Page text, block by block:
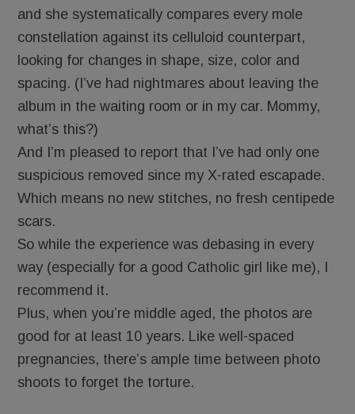
and she systematically compares every mole
constellation against its celluloid counterpart,
looking for changes in shape, size, color and
spacing. (I’ve had nightmares about leaving the
album in the waiting room or in my car. Mommy,
what’s this?)
And I’m pleased to report that I’ve had only one
suspicious removed since my X-rated escapade.
Which means no new stitches, no fresh centipede
scars.
So while the experience was debasing in every
way (especially for a good Catholic girl like me), I
recommend it.
Plus, when you’re middle aged, the photos are
good for at least 10 years. Like well-spaced
pregnancies, there’s ample time between photo
shoots to forget the torture.